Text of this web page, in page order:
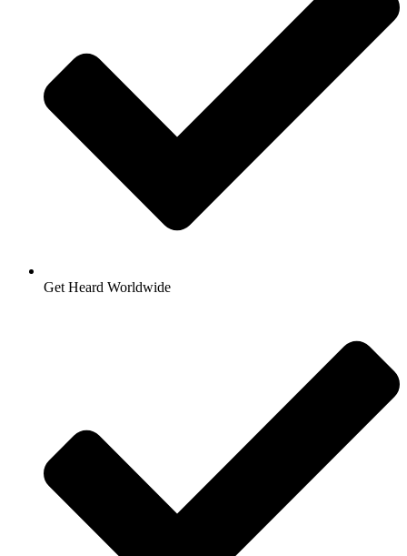
Get Heard Worldwide